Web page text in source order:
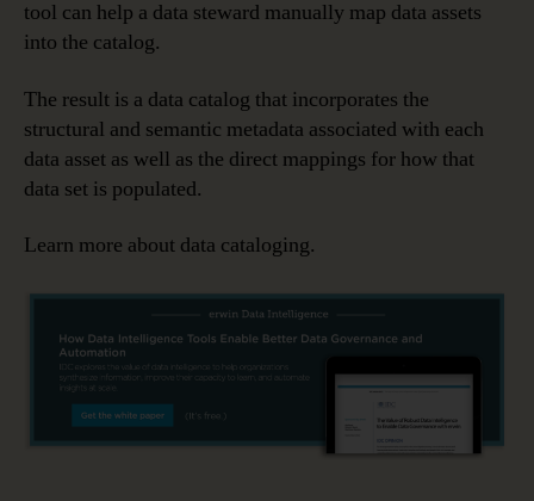
tool can help a data steward manually map data assets
into the catalog.
The result is a data catalog that incorporates the
structural and semantic metadata associated with each
data asset as well as the direct mappings for how that
data set is populated.
Learn more about data cataloging.